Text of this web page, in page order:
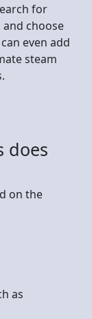
for
choose
even add
steam
does
on the
as